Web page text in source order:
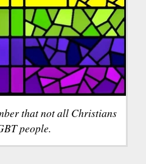
that not all Christians
people.